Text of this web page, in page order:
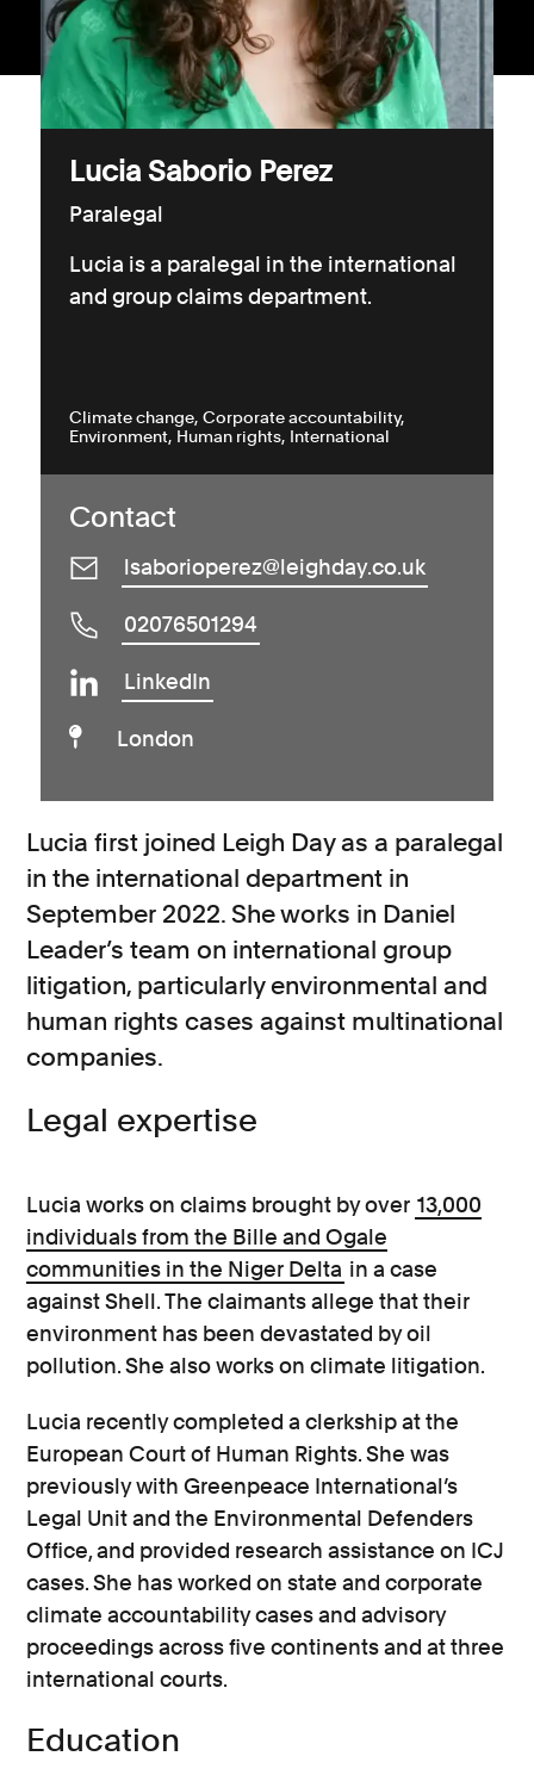
Consumer, competition and financial services claims
Contact us
Lucia Saborio Perez
Paralegal
Lucia is a paralegal in the international
and group claims department.
Climate change Corporate accountability
Environment Human rights International
Contact
lsaborioperez@leighday.co.uk
02076501294
LinkedIn
London
Lucia first joined Leigh Day as a paralegal
in the international department in
September 2022. She works in Daniel
Leader’s team on international group
litigation, particularly environmental and
human rights cases against multinational
companies.
Legal expertise
Lucia works on claims brought by over 13,000
individuals from the Bille and Ogale
communities in the Niger Delta in a case
against Shell. The claimants allege that their
environment has been devastated by oil
pollution. She also works on climate litigation.
Lucia recently completed a clerkship at the
European Court of Human Rights. She was
previously with Greenpeace International’s
Legal Unit and the Environmental Defenders
Office, and provided research assistance on ICJ
cases. She has worked on state and corporate
climate accountability cases and advisory
proceedings across five continents and at three
international courts.
Education